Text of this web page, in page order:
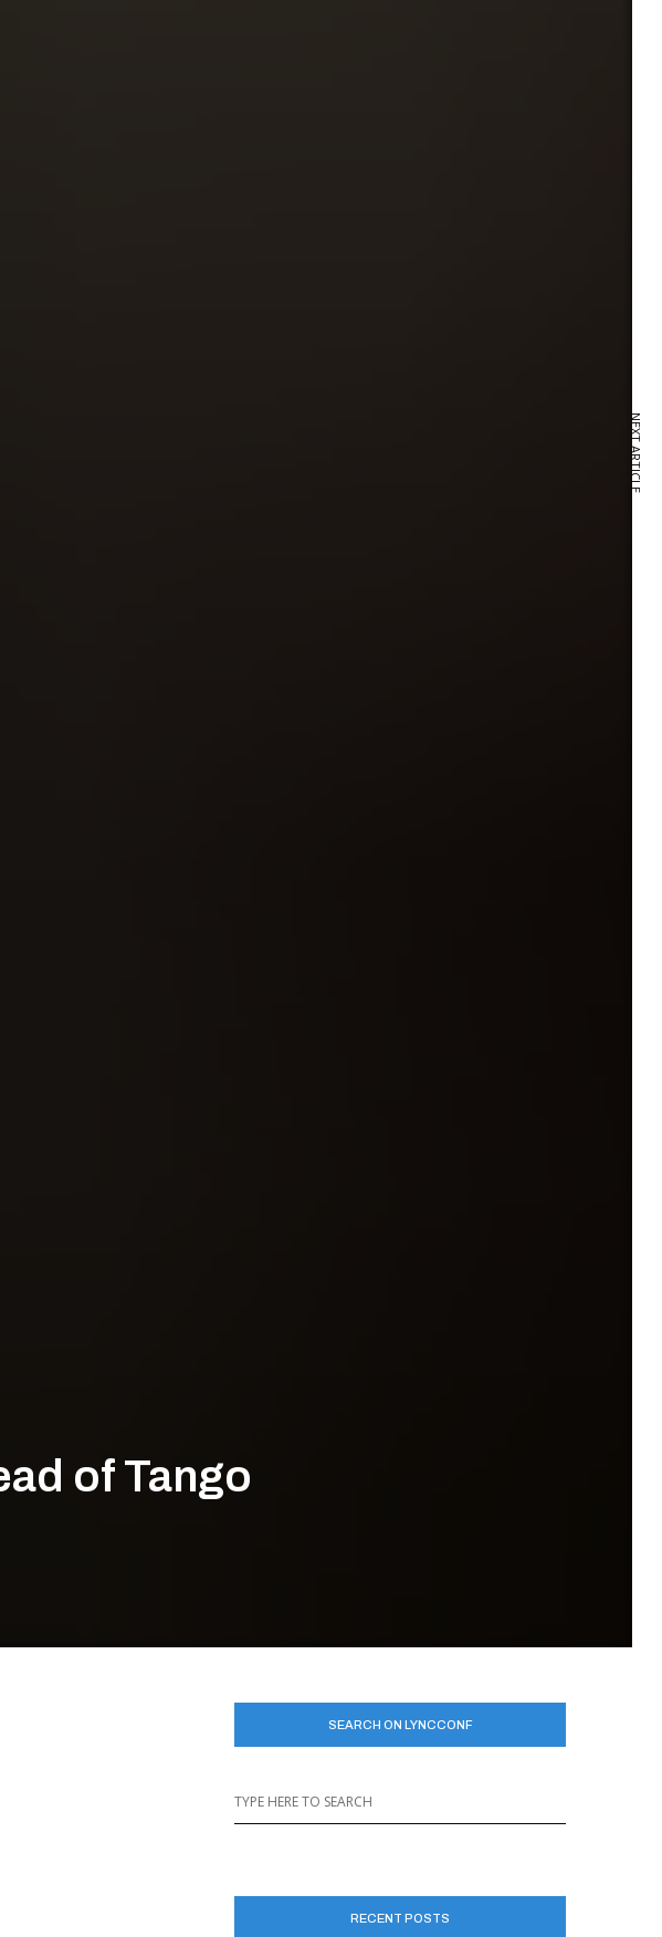
of Tango
SEARCH ON LYNCCONF
RECENT POSTS
NEXT ARTICLE